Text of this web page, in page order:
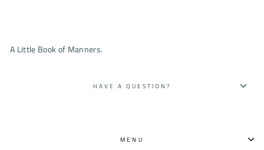
A Little Book of Manners.
HAVE A QUESTION?
MENU